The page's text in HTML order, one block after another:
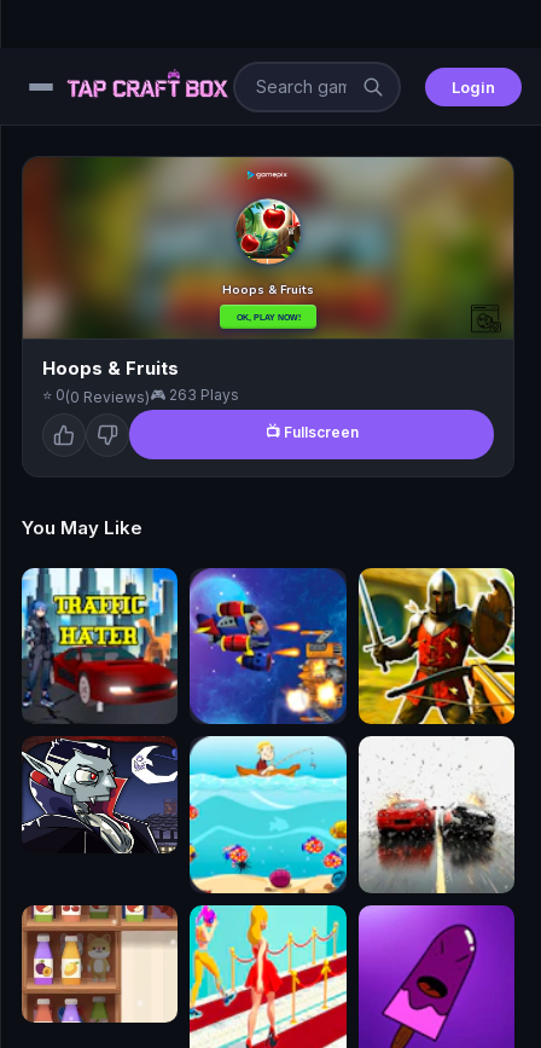
Login
🧩
⚔️
⚽
🖱️
🧭
👥
✈️
🐾
🕹️
🥊
🧱
🎮
Hoops & Fruits
⭐ 0(0 Reviews)🎮 263 Plays
📺 Fullscreen
You May Like